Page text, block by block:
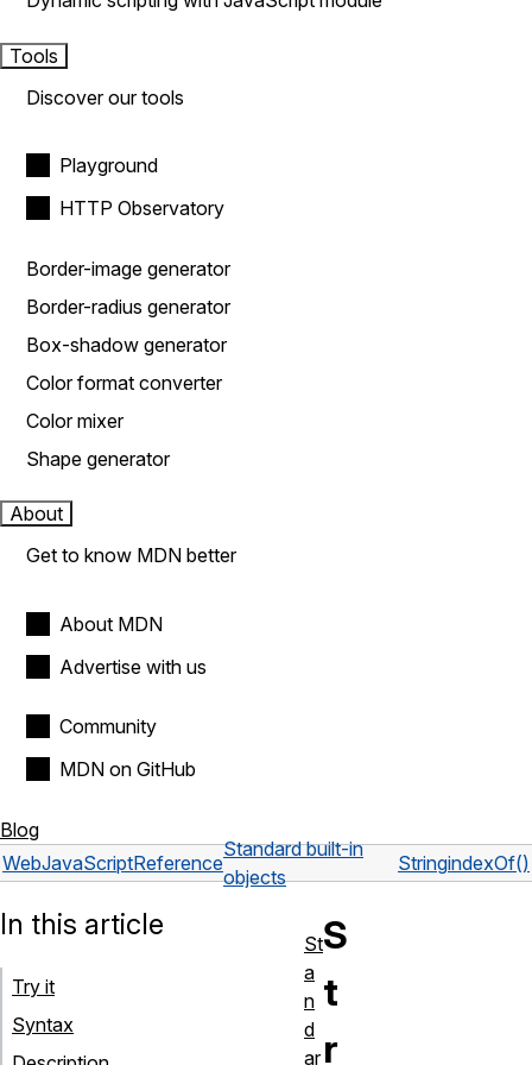
Tools
Discover our tools
Playground
HTTP Observatory
Border-image generator
Border-radius generator
Box-shadow generator
Color format converter
Color mixer
Shape generator
About
Get to know MDN better
About MDN
Advertise with us
Community
MDN on GitHub
Blog
WebJavaScriptReference
Standard built-in
objects
StringindexOf()
S
t
r
In this article
Try it
Syntax
St
a
n
d
ar